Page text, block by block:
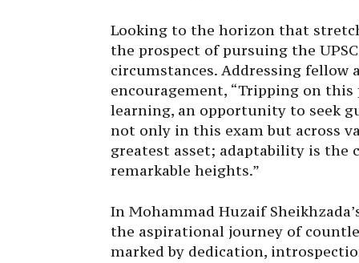
Looking to the horizon that
the prospect of pursuing the
circumstances. Addressing fellow
encouragement, “Tripping on this
learning, an opportunity to seek
not only in this exam but across
greatest asset; adaptability is the
remarkable heights.”
In Mohammad Huzaif
the aspirational journey of
marked by dedication,